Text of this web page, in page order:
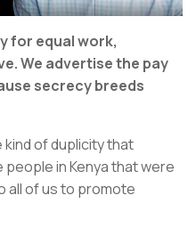
for equal work,
We advertise the pay
secrecy breeds
of duplicity that
in Kenya that were
all of us to promote